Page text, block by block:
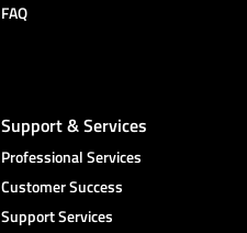
FAQ
Support & Services
Professional Services
Customer Success
Support Services